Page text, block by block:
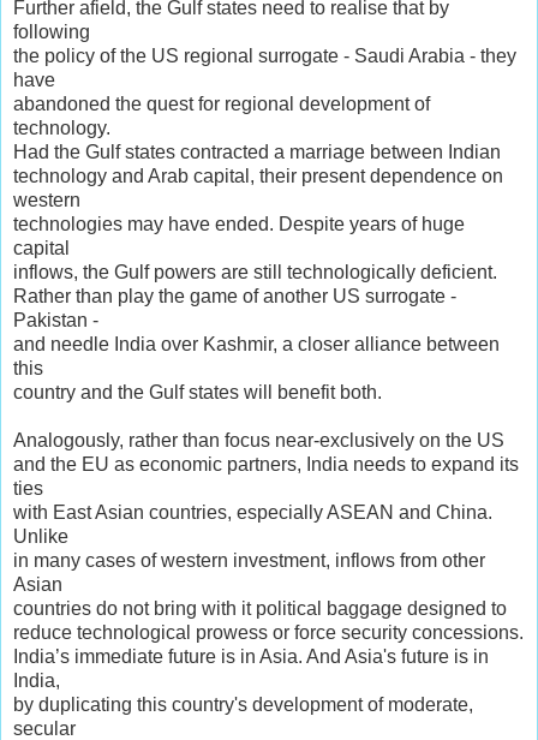
Further afield, the Gulf states need to realise that by
following
the policy of the US regional surrogate - Saudi Arabia - they
have
abandoned the quest for regional development of
technology.
Had the Gulf states contracted a marriage between Indian
technology and Arab capital, their present dependence on
western
technologies may have ended. Despite years of huge
capital
inflows, the Gulf powers are still technologically deficient.
Rather than play the game of another US surrogate -
Pakistan -
and needle India over Kashmir, a closer alliance between
this
country and the Gulf states will benefit both.
Analogously, rather than focus near-exclusively on the US
and the EU as economic partners, India needs to expand its
ties
with East Asian countries, especially ASEAN and China.
Unlike
in many cases of western investment, inflows from other
Asian
countries do not bring with it political baggage designed to
reduce technological prowess or force security concessions.
India’s immediate future is in Asia. And Asia's future is in
India,
by duplicating this country's development of moderate,
secular